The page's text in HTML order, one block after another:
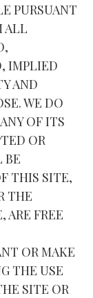
PURSUANT
ALL
IMPLIED
AND
WE DO
OF ITS
OR
BE
THIS SITE,
THE
ARE FREE
OR MAKE
THE USE
SITE OR